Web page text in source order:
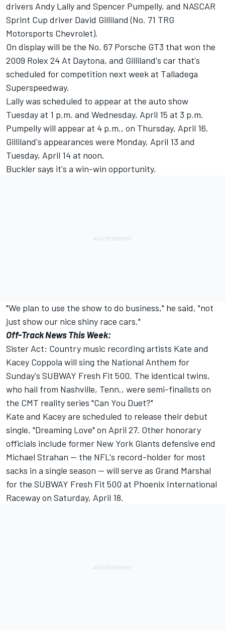
drivers Andy Lally and Spencer Pumpelly, and NASCAR
Sprint Cup driver David Gilliland (No. 71 TRG
Motorsports Chevrolet).
On display will be the No. 67 Porsche GT3 that won the
2009 Rolex 24 At Daytona, and Gilliland's car that's
scheduled for competition next week at Talladega
Superspeedway.
Lally was scheduled to appear at the auto show
Tuesday at 1 p.m. and Wednesday, April 15 at 3 p.m.
Pumpelly will appear at 4 p.m., on Thursday, April 16.
Gilliland's appearances were Monday, April 13 and
Tuesday, April 14 at noon.
Buckler says it's a win-win opportunity.
"We plan to use the show to do business," he said, "not
just show our nice shiny race cars."
Off-Track News This Week:
Sister Act: Country music recording artists Kate and
Kacey Coppola will sing the National Anthem for
Sunday's SUBWAY Fresh Fit 500. The identical twins,
who hail from Nashville, Tenn., were semi-finalists on
the CMT reality series "Can You Duet?"
Kate and Kacey are scheduled to release their debut
single, "Dreaming Love" on April 27. Other honorary
officials include former New York Giants defensive end
Michael Strahan -- the NFL's record-holder for most
sacks in a single season -- will serve as Grand Marshal
for the SUBWAY Fresh Fit 500 at Phoenix International
Raceway on Saturday, April 18.